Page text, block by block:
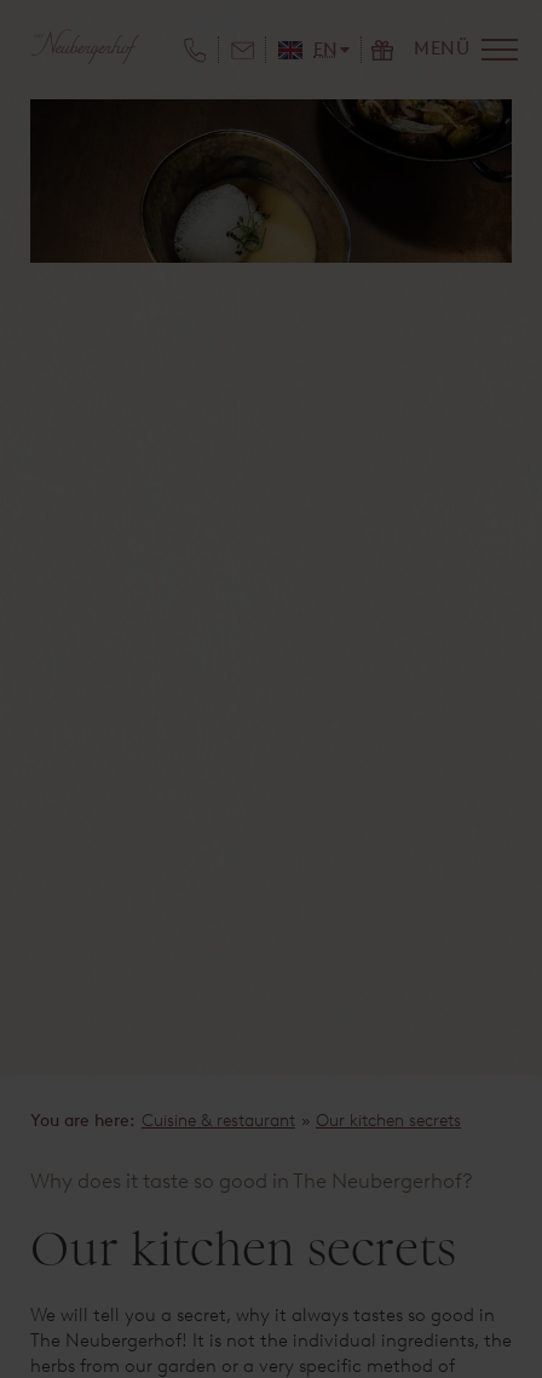
EN MENÜ
You are here: Cuisine & restaurant » Our kitchen secrets
Why does it taste so good in The Neubergerhof?
Our kitchen secrets
We will tell you a secret, why it always tastes so good in
The Neubergerhof! It is not the individual ingredients, the
herbs from our garden or a very specific method of